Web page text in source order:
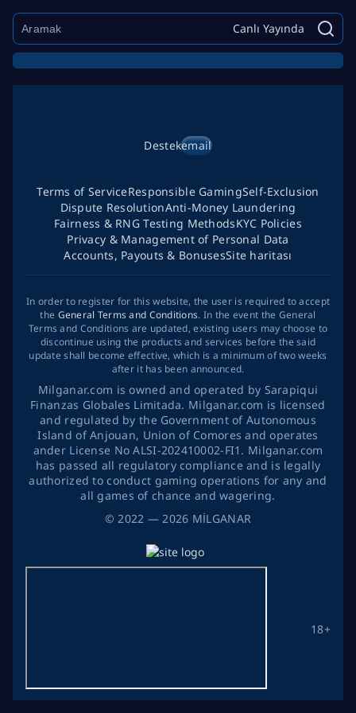
Canlı Yayında
©2022 — 2026 MİLGANAR
Destekemail
18+
Terms of ServiceResponsible GamingSelf-Exclusion
Dispute ResolutionAnti-Money Laundering
Fairness & RNG Testing MethodsKYC Policies
Privacy & Management of Personal Data
Accounts, Payouts & BonusesSite haritası
In order to register for this website, the user is required to accept
the General Terms and Conditions. In the event the General
Terms and Conditions are updated, existing users may choose to
discontinue using the products and services before the said
update shall become effective, which is a minimum of two weeks
after it has been announced.
Milganar.com is owned and operated by Sarapiqui
Finanzas Globales Limitada. Milganar.com is licensed
and regulated by the Government of Autonomous
Island of Anjouan, Union of Comores and operates
ander License No ALSI-202410002-FI1. Milganar.com
has passed all regulatory compliance and is legally
authorized to conduct gaming operations for any and
all games of chance and wagering.